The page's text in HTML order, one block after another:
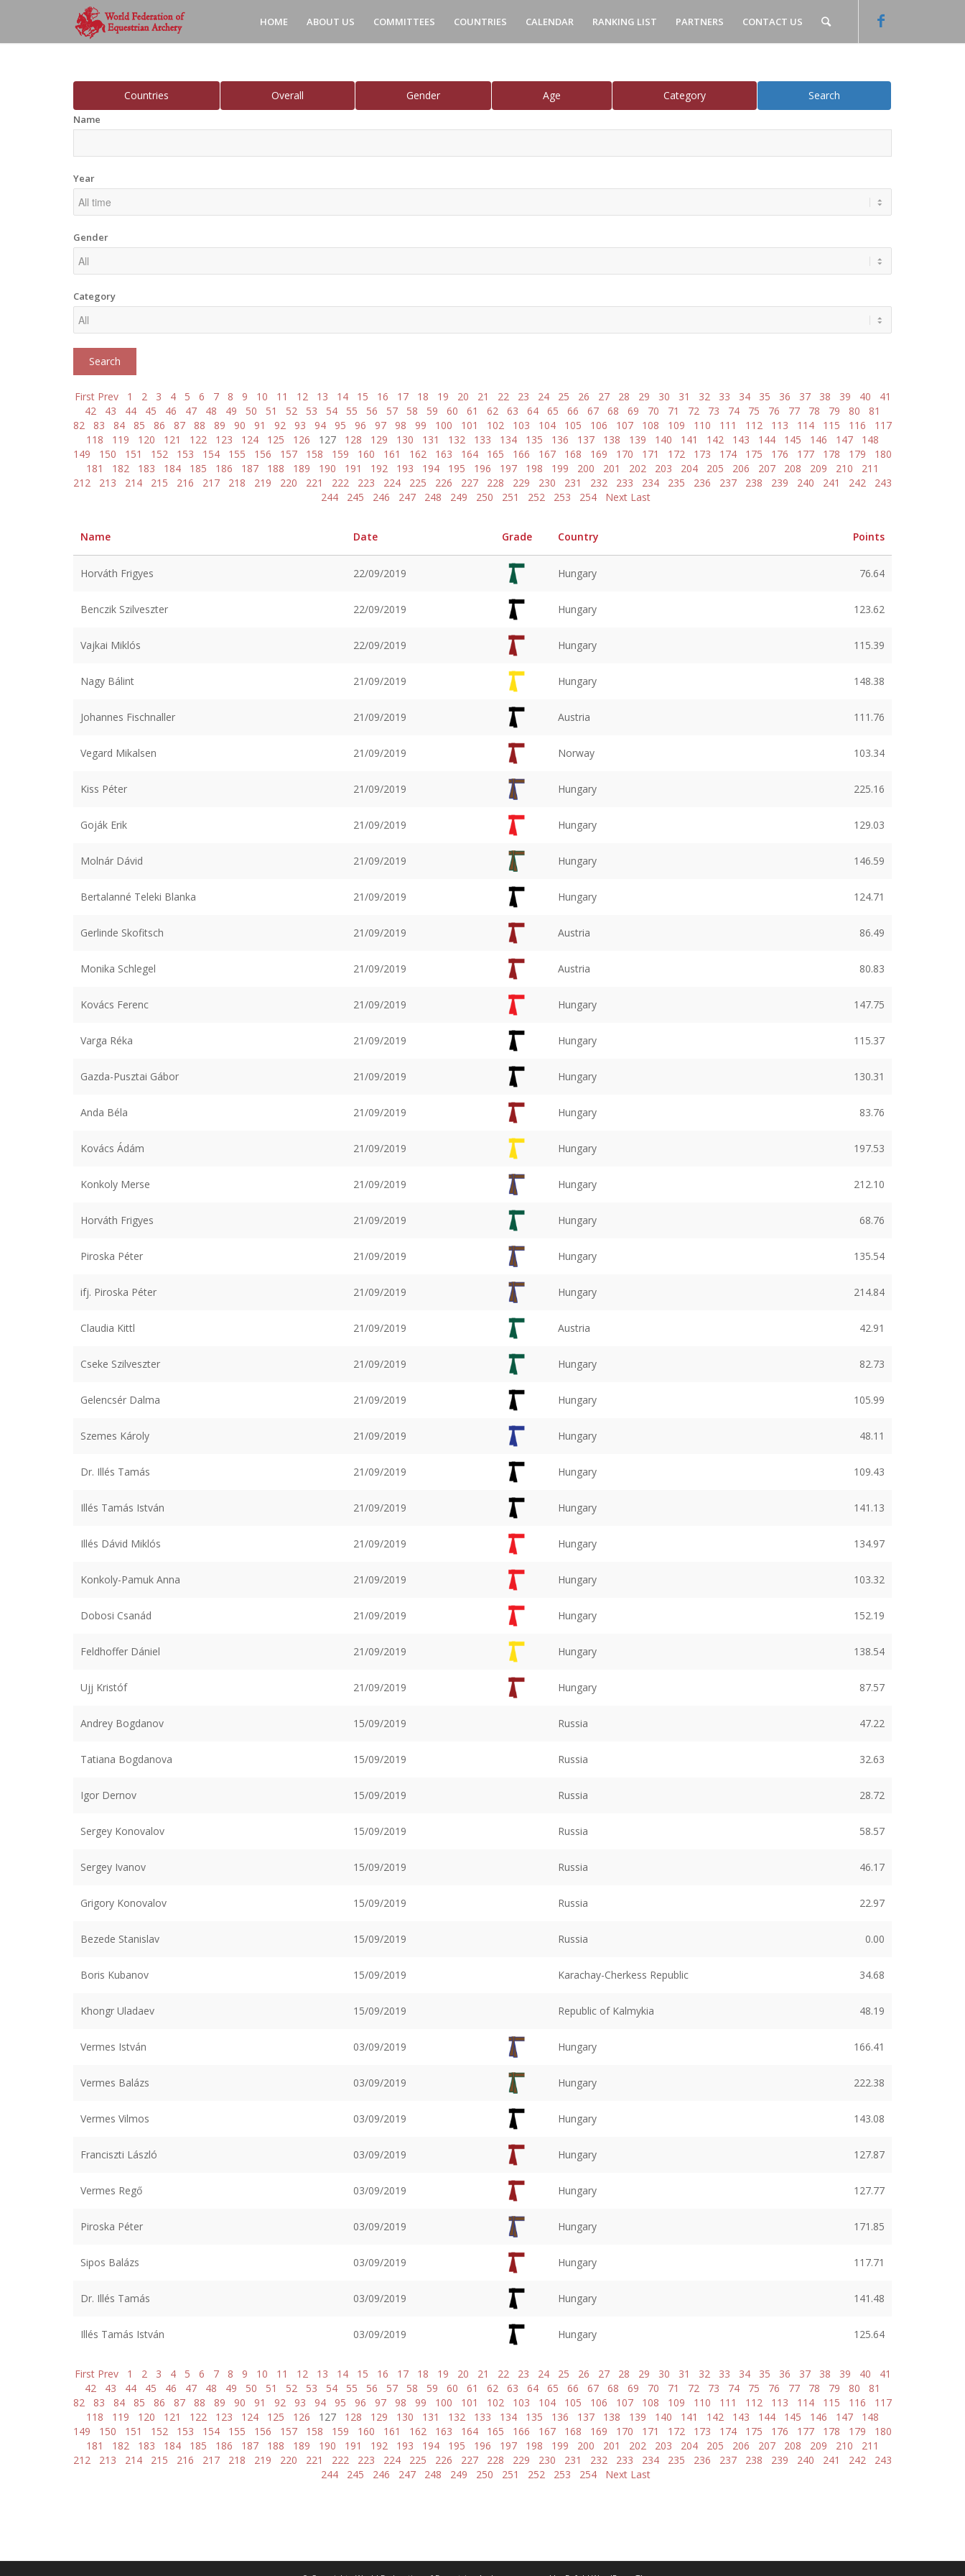
HOME ABOUT US COMMITTEES COUNTRIES CALENDAR RANKING LIST PARTNERS CONTACT US
Countries Overall Gender Age Category Search
Name
Year
Gender
Category
First Prev 1 2 3 4 5 6 7 8 9 10 11 12 13 14 15 16 17 18 19 20 21 22 23 24 25 26 27 28 29 30 31 32 33 34 35 36 37 38 39 40
41
42
43 44 45 46 47 48 49 50 51 52 53 54 55 56 57 58 59 60 61 62 63 64 65 66 67 68 69 70 71 72 73 74 75 76 77 78 79 80
81
82
83 84 85 86 87 88 89 90 91 92 93 94 95 96 97 98 99 100 101 102 103 104 105 106 107 108 109 110 111 112 113 114 115 116
117
118
119 120 121 122 123 124 125 126 127 128 129 130 131 132 133 134 135 136 137 138 139 140 141 142 143 144 145 146 147
148
149
150 151 152 153 154 155 156 157 158 159 160 161 162 163 164 165 166 167 168 169 170 171 172 173 174 175 176 177 178 179
180
181
182 183 184 185 186 187 188 189 190 191 192 193 194 195 196 197 198 199 200 201 202 203 204 205 206 207 208 209 210
211
212
213 214 215 216 217 218 219 220 221 222 223 224 225 226 227 228 229 230 231 232 233 234 235 236 237 238 239 240 241 242
243
244
245 246 247 248 249 250 251 252 253 254 Next Last
Name Date Grade Country Points
Horváth Frigyes 22/09/2019 Hungary 76.64
Benczik Szilveszter 22/09/2019 Hungary 123.62
Vajkai Miklós 22/09/2019 Hungary 115.39
Nagy Bálint 21/09/2019 Hungary 148.38
Johannes Fischnaller 21/09/2019 Austria 111.76
Vegard Mikalsen 21/09/2019 Norway 103.34
Kiss Péter 21/09/2019 Hungary 225.16
Goják Erik 21/09/2019 Hungary 129.03
Molnár Dávid 21/09/2019 Hungary 146.59
Bertalanné Teleki Blanka 21/09/2019 Hungary 124.71
Gerlinde Skofitsch 21/09/2019 Austria 86.49
Monika Schlegel 21/09/2019 Austria 80.83
Kovács Ferenc 21/09/2019 Hungary 147.75
Varga Réka 21/09/2019 Hungary 115.37
Gazda-Pusztai Gábor 21/09/2019 Hungary 130.31
Anda Béla 21/09/2019 Hungary 83.76
Kovács Ádám 21/09/2019 Hungary 197.53
Konkoly Merse 21/09/2019 Hungary 212.10
Horváth Frigyes 21/09/2019 Hungary 68.76
Piroska Péter 21/09/2019 Hungary 135.54
ifj. Piroska Péter 21/09/2019 Hungary 214.84
Claudia Kittl 21/09/2019 Austria 42.91
Cseke Szilveszter 21/09/2019 Hungary 82.73
Gelencsér Dalma 21/09/2019 Hungary 105.99
Szemes Károly 21/09/2019 Hungary 48.11
Dr. Illés Tamás 21/09/2019 Hungary 109.43
Illés Tamás István 21/09/2019 Hungary 141.13
Illés Dávid Miklós 21/09/2019 Hungary 134.97
Konkoly-Pamuk Anna 21/09/2019 Hungary 103.32
Dobosi Csanád 21/09/2019 Hungary 152.19
Feldhoffer Dániel 21/09/2019 Hungary 138.54
Ujj Kristóf 21/09/2019 Hungary 87.57
Andrey Bogdanov 15/09/2019 Russia 47.22
Tatiana Bogdanova 15/09/2019 Russia 32.63
Igor Dernov 15/09/2019 Russia 28.72
Sergey Konovalov 15/09/2019 Russia 58.57
Sergey Ivanov 15/09/2019 Russia 46.17
Grigory Konovalov 15/09/2019 Russia 22.97
Bezede Stanislav 15/09/2019 Russia 0.00
Boris Kubanov 15/09/2019 Karachay-Cherkess Republic 34.68
Khongr Uladaev 15/09/2019 Republic of Kalmykia 48.19
Vermes István 03/09/2019 Hungary 166.41
Vermes Balázs 03/09/2019 Hungary 222.38
Vermes Vilmos 03/09/2019 Hungary 143.08
Franciszti László 03/09/2019 Hungary 127.87
Vermes Regő 03/09/2019 Hungary 127.77
Piroska Péter 03/09/2019 Hungary 171.85
Sipos Balázs 03/09/2019 Hungary 117.71
Dr. Illés Tamás 03/09/2019 Hungary 141.48
Illés Tamás István 03/09/2019 Hungary 125.64
First Prev 1 2 3 4 5 6 7 8 9 10 11 12 13 14 15 16 17 18 19 20 21 22 23 24 25 26 27 28 29 30 31 32 33 34 35 36 37 38 39 40
41
42
43 44 45 46 47 48 49 50 51 52 53 54 55 56 57 58 59 60 61 62 63 64 65 66 67 68 69 70 71 72 73 74 75 76 77 78 79 80
81
82
83 84 85 86 87 88 89 90 91 92 93 94 95 96 97 98 99 100 101 102 103 104 105 106 107 108 109 110 111 112 113 114 115 116
117
118
119 120 121 122 123 124 125 126 127 128 129 130 131 132 133 134 135 136 137 138 139 140 141 142 143 144 145 146 147
148
149
150 151 152 153 154 155 156 157 158 159 160 161 162 163 164 165 166 167 168 169 170 171 172 173 174 175 176 177 178 179
180
181
182 183 184 185 186 187 188 189 190 191 192 193 194 195 196 197 198 199 200 201 202 203 204 205 206 207 208 209 210
211
212
213 214 215 216 217 218 219 220 221 222 223 224 225 226 227 228 229 230 231 232 233 234 235 236 237 238 239 240 241 242
243
244
245 246 247 248 249 250 251 252 253 254 Next Last